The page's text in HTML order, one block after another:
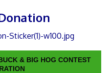
& BIG HOG CONTEST